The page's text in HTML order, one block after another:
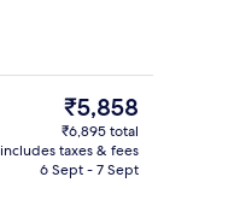
The
current
price
is
₹5,858
₹6,895 total
includes taxes & fees
6 Sept - 7 Sept